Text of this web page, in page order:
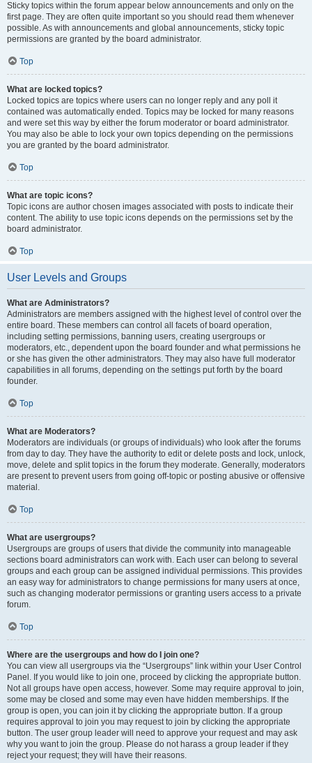
Sticky topics within the forum appear below announcements and only on the
first page. They are often quite important so you should read them whenever
possible. As with announcements and global announcements, sticky topic
permissions are granted by the board administrator.
Top
What are locked topics?
Locked topics are topics where users can no longer reply and any poll it
contained was automatically ended. Topics may be locked for many reasons
and were set this way by either the forum moderator or board administrator.
You may also be able to lock your own topics depending on the permissions
you are granted by the board administrator.
Top
What are topic icons?
Topic icons are author chosen images associated with posts to indicate their
content. The ability to use topic icons depends on the permissions set by the
board administrator.
Top
User Levels and Groups
What are Administrators?
Administrators are members assigned with the highest level of control over the
entire board. These members can control all facets of board operation,
including setting permissions, banning users, creating usergroups or
moderators, etc., dependent upon the board founder and what permissions he
or she has given the other administrators. They may also have full moderator
capabilities in all forums, depending on the settings put forth by the board
founder.
Top
What are Moderators?
Moderators are individuals (or groups of individuals) who look after the forums
from day to day. They have the authority to edit or delete posts and lock, unlock,
move, delete and split topics in the forum they moderate. Generally, moderators
are present to prevent users from going off-topic or posting abusive or offensive
material.
Top
What are usergroups?
Usergroups are groups of users that divide the community into manageable
sections board administrators can work with. Each user can belong to several
groups and each group can be assigned individual permissions. This provides
an easy way for administrators to change permissions for many users at once,
such as changing moderator permissions or granting users access to a private
forum.
Top
Where are the usergroups and how do I join one?
You can view all usergroups via the “Usergroups” link within your User Control
Panel. If you would like to join one, proceed by clicking the appropriate button.
Not all groups have open access, however. Some may require approval to join,
some may be closed and some may even have hidden memberships. If the
group is open, you can join it by clicking the appropriate button. If a group
requires approval to join you may request to join by clicking the appropriate
button. The user group leader will need to approve your request and may ask
why you want to join the group. Please do not harass a group leader if they
reject your request; they will have their reasons.